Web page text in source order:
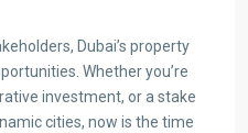
Dubai’s property
Whether you’re
investment, or a stake
cities, now is the time